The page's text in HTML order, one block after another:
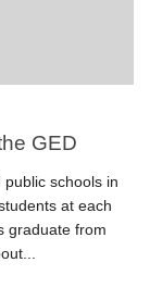
GED
schools in
at each
graduate from